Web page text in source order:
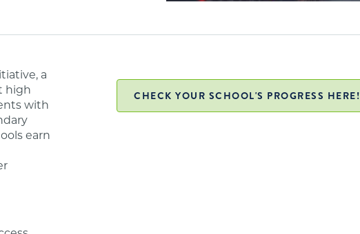
a
high
with
earn
CHECK YOUR SCHOOL'S PROGRESS HERE!